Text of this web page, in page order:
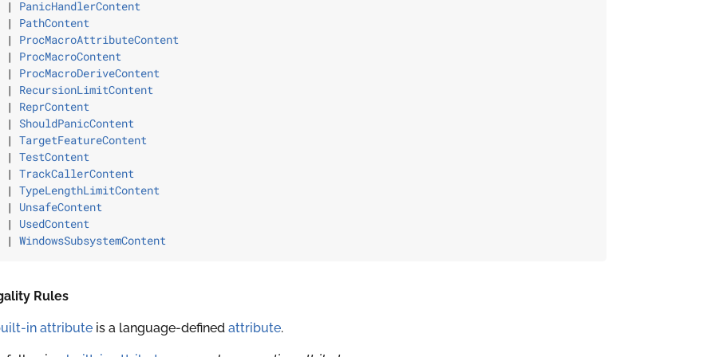
|
PanicHandlerContent
|
PathContent
|
ProcMacroAttributeContent
|
ProcMacroContent
|
ProcMacroDeriveContent
|
RecursionLimitContent
|
ReprContent
|
ShouldPanicContent
|
TargetFeatureContent
|
TestContent
|
TrackCallerContent
|
TypeLengthLimitContent
|
UnsafeContent
|
UsedContent
|
WindowsSubsystemContent
Rules
in attribute is a language-defined attribute.